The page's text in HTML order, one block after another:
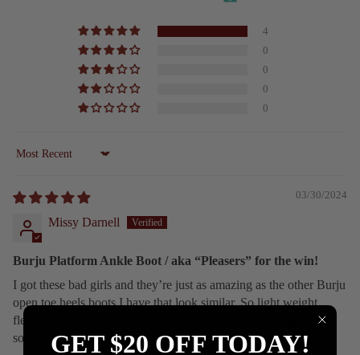
4
0
0
0
0
Sort by
03/30/2024
Missy Darnell
Burju Platform Ankle Boot / aka “Pleasers” for the win!
I got these bad girls and they’re just as amazing as the other Burju
open toe heels boots I have that look similar. So light weight,
flexible, and walkable. Burju will always be the best apparently
so don’t even mess around with other brands.
GET $20 OFF TODAY!